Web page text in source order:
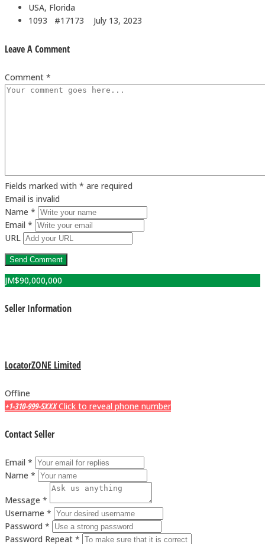
USA, Florida
1093 #17173
July 13, 2023
Leave A Comment
Comment *
Fields marked with * are required
Email is invalid
Name *
Email *
URL
JM$90,000,000
Seller Information
LocatorZONE Limited
Offline
+1-310-999-5XXX Click to reveal phone number
Contact Seller
Email *
Name *
Message *
Username *
Password *
Password Repeat *